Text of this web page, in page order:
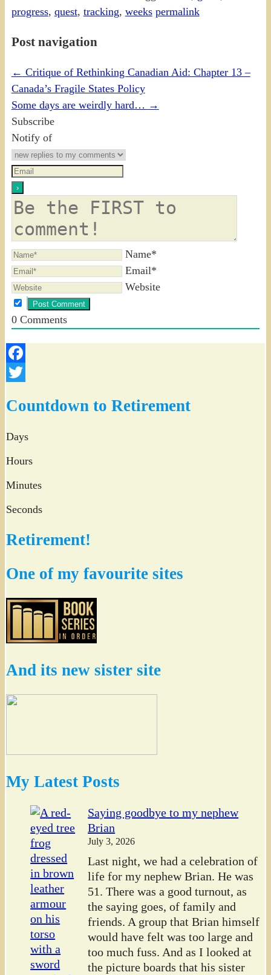
progress, quest, tracking, weeks permalink
Post navigation
← Critique of Rethinking Canadian Aid: Chapter 13 –
Canada’s Fragile States Policy
Some days are weirdly hard… →
Subscribe
Notify of
Name*
Email*
Website
0Comments
Facebook
Countdown to Retirement
Days
Hours
Minutes
Seconds
Retirement!
One of my favourite sites
And its new sister site
My Latest Posts
Saying goodbye to my nephew
Brian
July 3, 2026
Last night, we had a celebration of
life for my nephew Brian. He was
51. There was a good turnout, as
the saying goes, of family and
friends. A group that Brian himself
would have felt was too large and
too much fuss. And as I looked at
the picture boards that his sister